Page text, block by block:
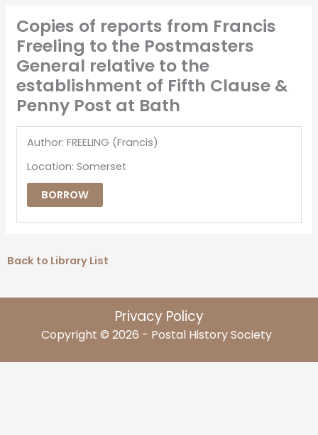
Copies of reports from Francis
Freeling to the Postmasters
General relative to the
establishment of Fifth Clause &
Penny Post at Bath
Author: FREELING (Francis)
Location: Somerset
BORROW
Back to Library List
Privacy Policy
Copyright © 2026 - Postal History Society